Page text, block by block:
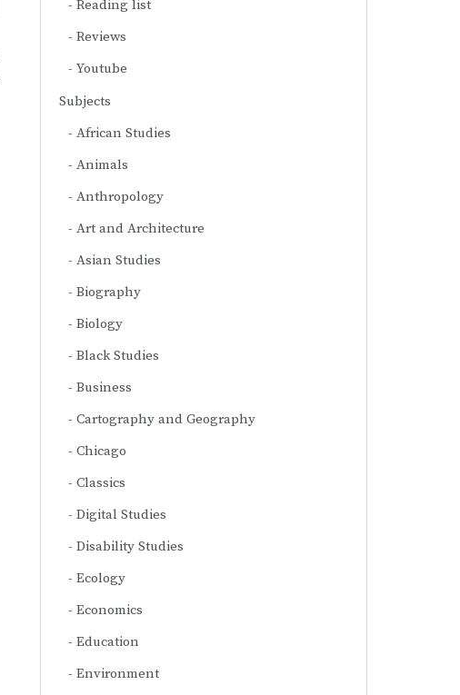
Reading list
Reviews
Youtube
Subjects
African Studies
Animals
Anthropology
Art and Architecture
Asian Studies
Biography
Biology
Black Studies
Business
Cartography and Geography
Chicago
Classics
Digital Studies
Disability Studies
Ecology
Economics
Education
Environment